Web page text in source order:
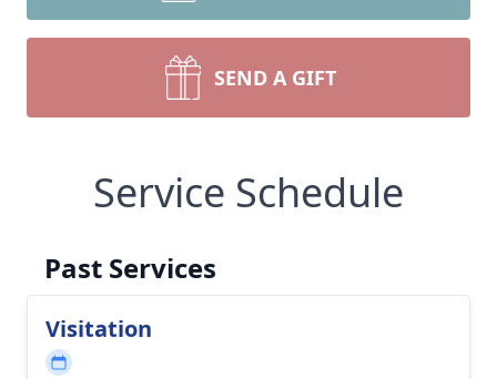
SEND A GIFT
Service Schedule
Past Services
Visitation